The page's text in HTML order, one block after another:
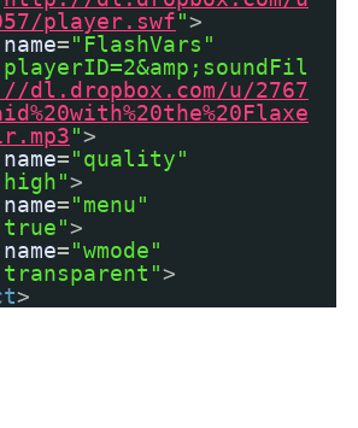
player.swf">
name="FlashVars"
dl.dropbox.com/u/2767
">
name="quality"
>
name="menu"
>
name="wmode"
>
>